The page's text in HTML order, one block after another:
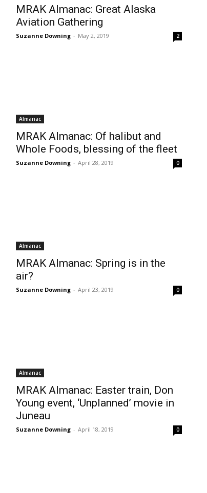
MRAK Almanac: Great Alaska
Aviation Gathering
Suzanne Downing - May 2, 2019 2
Almanac
MRAK Almanac: Of halibut and
Whole Foods, blessing of the fleet
Suzanne Downing - April 28, 2019 0
Almanac
MRAK Almanac: Spring is in the
air?
Suzanne Downing - April 23, 2019 0
Almanac
MRAK Almanac: Easter train, Don
Young event, ‘Unplanned’ movie in
Juneau
Suzanne Downing - April 18, 2019 0